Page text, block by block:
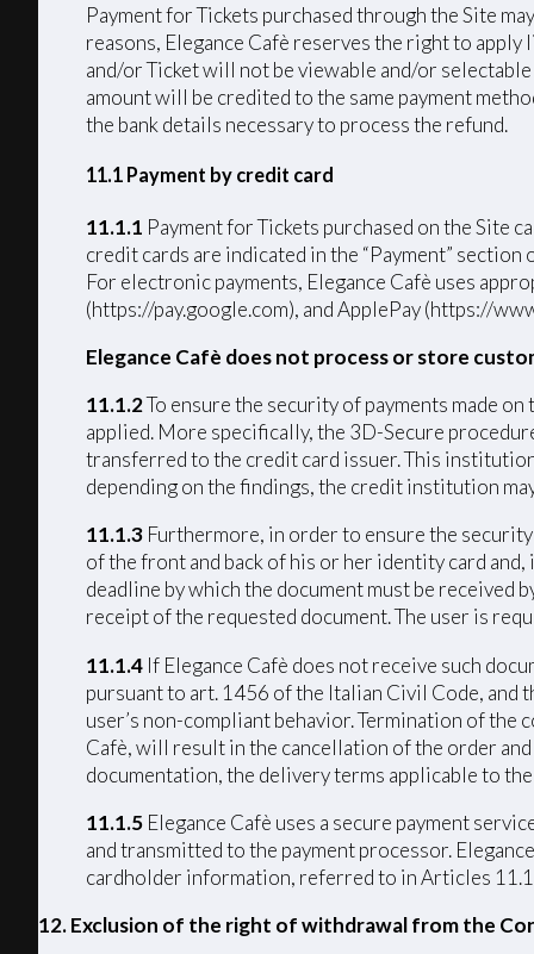
Payment for Tickets purchased through the Site
reasons, Elegance Cafè reserves the right to
and/or Ticket will not be viewable and/or
amount will be credited to the same payment
the bank details necessary to process the refund.
11.1 Payment by credit card
11.1.1 Payment for Tickets purchased on the Site
credit cards are indicated in the “Payment”
For electronic payments, Elegance Cafè uses
(https://pay.google.com), and ApplePay (https://
Elegance Cafè does not process or store
11.1.2To ensure the security of payments made
applied. More specifically, the 3D-Secure
transferred to the credit card issuer. This
depending on the findings, the credit institution
11.1.3 Furthermore, in order to ensure the security
of the front and back of his or her identity card
deadline by which the document must be received
receipt of the requested document. The user is
11.1.4 If Elegance Cafè does not receive such
pursuant to art. 1456 of the Italian Civil Code, and
user’s non-compliant behavior. Termination of
Cafè, will result in the cancellation of the order
documentation, the delivery terms applicable to
11.1.5 Elegance Cafè uses a secure payment
and transmitted to the payment processor.
cardholder information, referred to in Articles
12. Exclusion of the right of withdrawal from the